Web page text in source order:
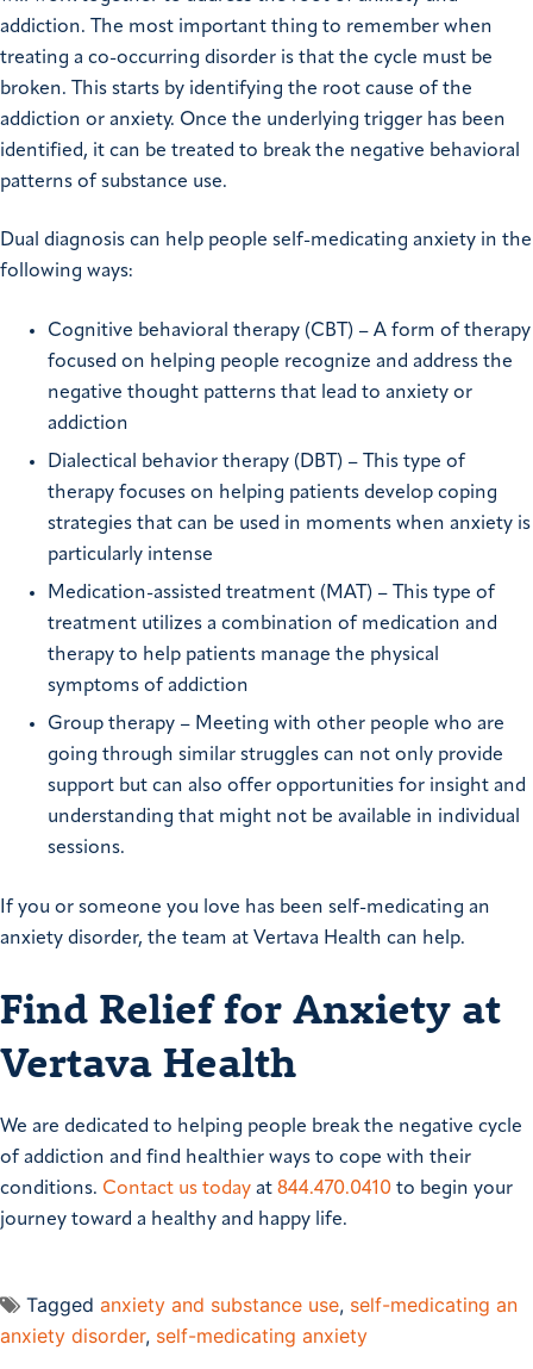
addiction. The most important thing to remember when
treating a co-occurring disorder is that the cycle must be
broken. This starts by identifying the root cause of the
addiction or anxiety. Once the underlying trigger has been
identified, it can be treated to break the negative behavioral
patterns of substance use.
Dual diagnosis can help people self-medicating anxiety in the
following ways:
Cognitive behavioral therapy (CBT) – A form of therapy
focused on helping people recognize and address the
negative thought patterns that lead to anxiety or
addiction
Dialectical behavior therapy (DBT) – This type of
therapy focuses on helping patients develop coping
strategies that can be used in moments when anxiety is
particularly intense
Medication-assisted treatment (MAT) – This type of
treatment utilizes a combination of medication and
therapy to help patients manage the physical
symptoms of addiction
Group therapy – Meeting with other people who are
going through similar struggles can not only provide
support but can also offer opportunities for insight and
understanding that might not be available in individual
sessions.
If you or someone you love has been self-medicating an
anxiety disorder, the team at Vertava Health can help.
Find Relief for Anxiety at
Vertava Health
We are dedicated to helping people break the negative cycle
of addiction and find healthier ways to cope with their
conditions. Contact us today at 844.470.0410 to begin your
journey toward a healthy and happy life.​
Tagged anxiety and substance use, self-medicating an
anxiety disorder, self-medicating anxiety